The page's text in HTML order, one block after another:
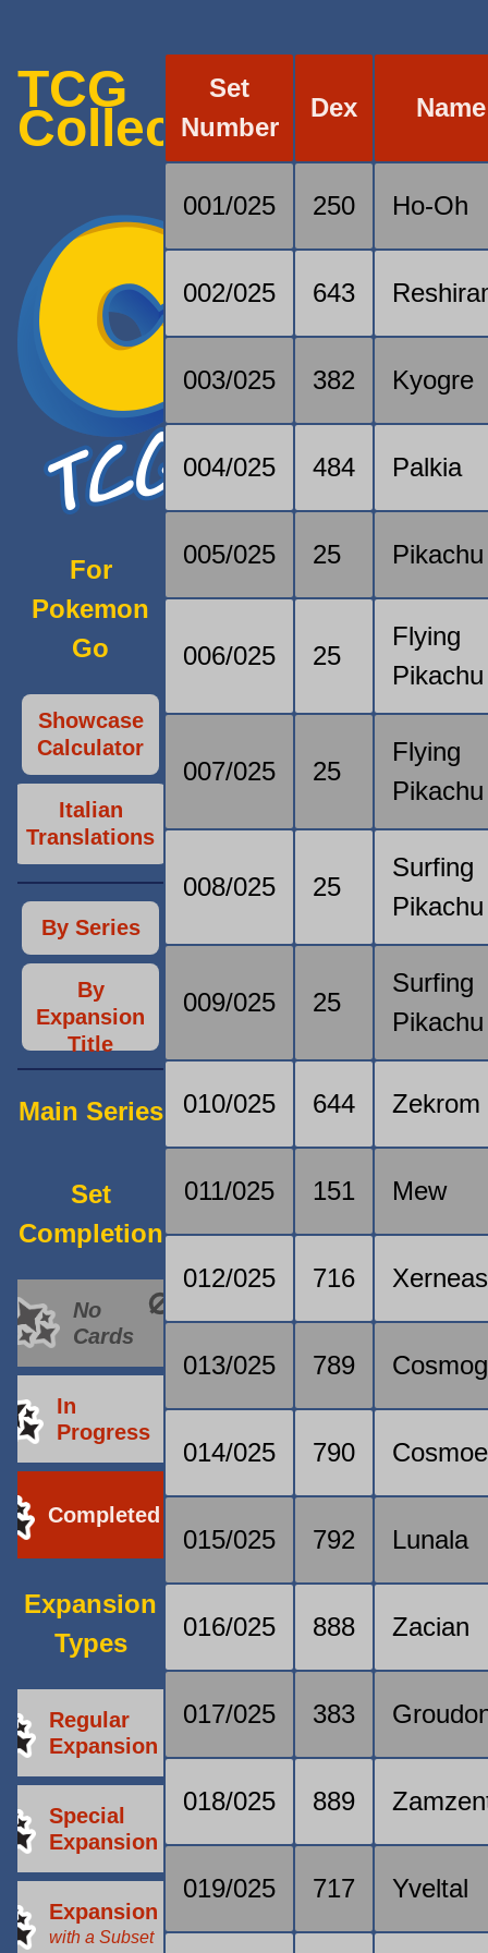
TCG
Collection
For
Pokemon
Go
Showcase
Calculator
Italian
Translations
By Series
By
Expansion
Title
Main Series
Set
Completion
No
Cards
In
Progress
Completed
Expansion
Types
Regular
Expansion
Special
Expansion
Expansion
with a Subset
Set
Number
Dex Name
001/025 250 Ho-Oh
002/025 643
003/025 382 Kyogre
004/025 484 Palkia
005/025 25 Pikachu
006/025 25
Flying
Pikachu
007/025 25
Flying
Pikachu
008/025 25
Surfing
Pikachu
009/025 25
Surfing
Pikachu
010/025 644 Zekrom
011/025 151 Mew
012/025 716 Xerneas
013/025 789 Cosmog
014/025 790
015/025 792 Lunala
016/025 888 Zacian
017/025 383
018/025 889
019/025 717 Yveltal